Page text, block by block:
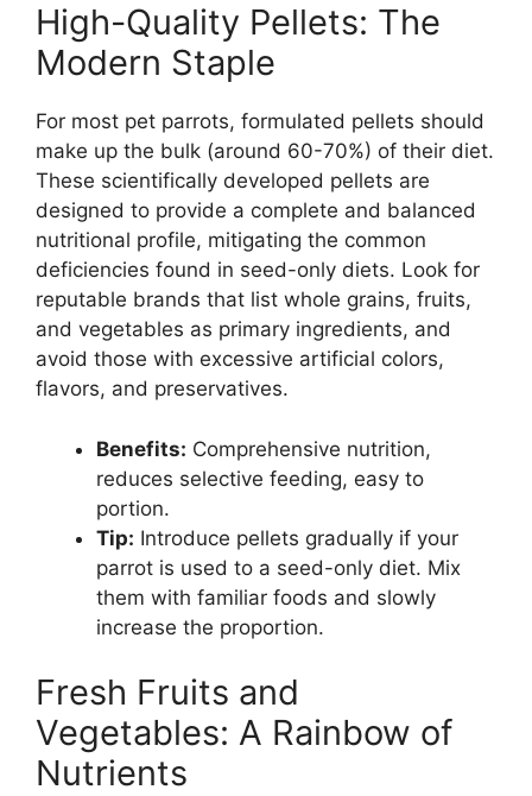
High-Quality Pellets: The
Modern Staple
For most pet parrots, formulated pellets should
make up the bulk (around 60-70%) of their diet.
These scientifically developed pellets are
designed to provide a complete and balanced
nutritional profile, mitigating the common
deficiencies found in seed-only diets. Look for
reputable brands that list whole grains, fruits,
and vegetables as primary ingredients, and
avoid those with excessive artificial colors,
flavors, and preservatives.
Benefits: Comprehensive nutrition,
reduces selective feeding, easy to
portion.
Tip: Introduce pellets gradually if your
parrot is used to a seed-only diet. Mix
them with familiar foods and slowly
increase the proportion.
Fresh Fruits and
Vegetables: A Rainbow of
Nutrients